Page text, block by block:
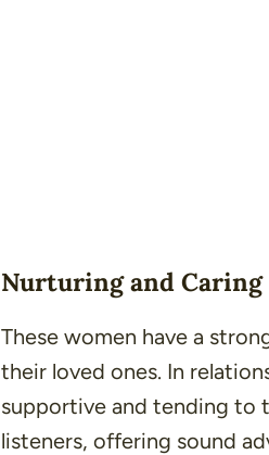
Nurturing and Caring
These women have a
their loved ones. In
supportive and tending to
listeners, offering sound